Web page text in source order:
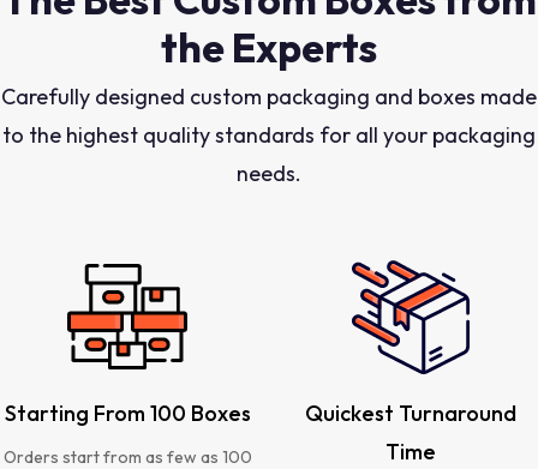
the Experts
Carefully designed custom packaging and boxes made
to the highest quality standards for all your packaging
needs.
Starting From 100 Boxes
Orders start from as few as 100
Quickest Turnaround
Time